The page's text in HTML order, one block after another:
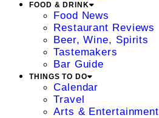
FOOD & DRINK
Food News
Restaurant Reviews
Beer, Wine, Spirits
Tastemakers
Bar Guide
THINGS TO DO
Calendar
Travel
Arts & Entertainment